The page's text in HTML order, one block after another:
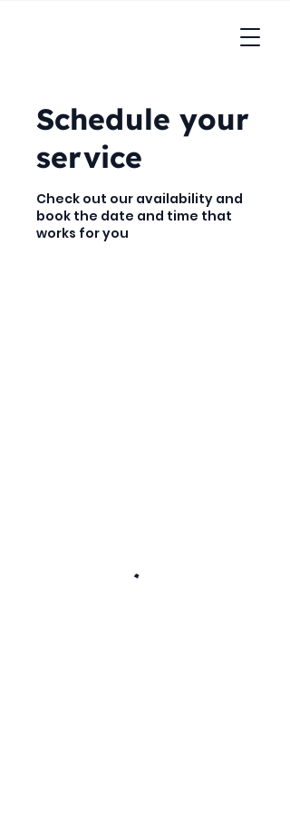
Schedule your
service
Check out our availability and
book the date and time that
works for you